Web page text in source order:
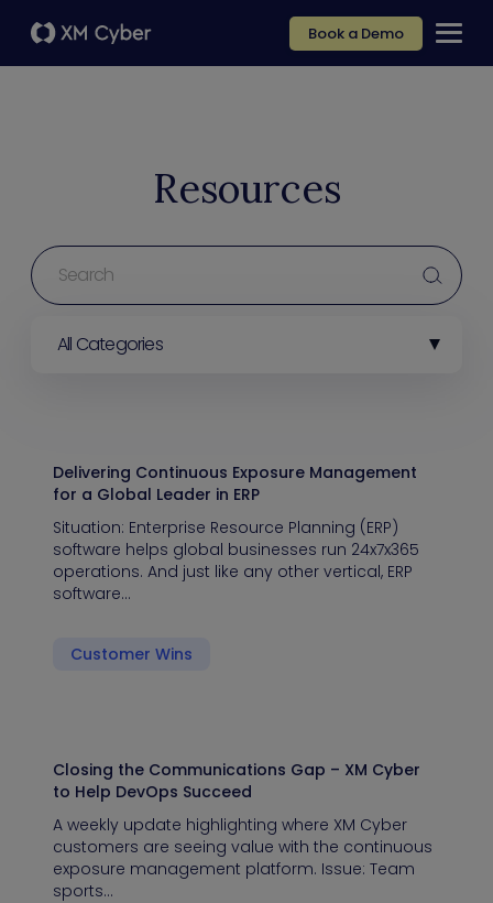
Book a Demo
Resources
All Categories
Delivering Continuous Exposure Management
for a Global Leader in ERP
Situation: Enterprise Resource Planning (ERP)
software helps global businesses run 24x7x365
operations. And just like any other vertical, ERP
software…
Customer Wins
Closing the Communications Gap – XM Cyber
to Help DevOps Succeed
A weekly update highlighting where XM Cyber
customers are seeing value with the continuous
exposure management platform. Issue: Team
sports…